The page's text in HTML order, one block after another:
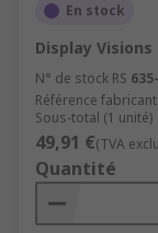
En stock
Display Visions
N° de stock RS
Référence fabricant
Sous-total (1 unité)
49,91 €(TVA
Quantité